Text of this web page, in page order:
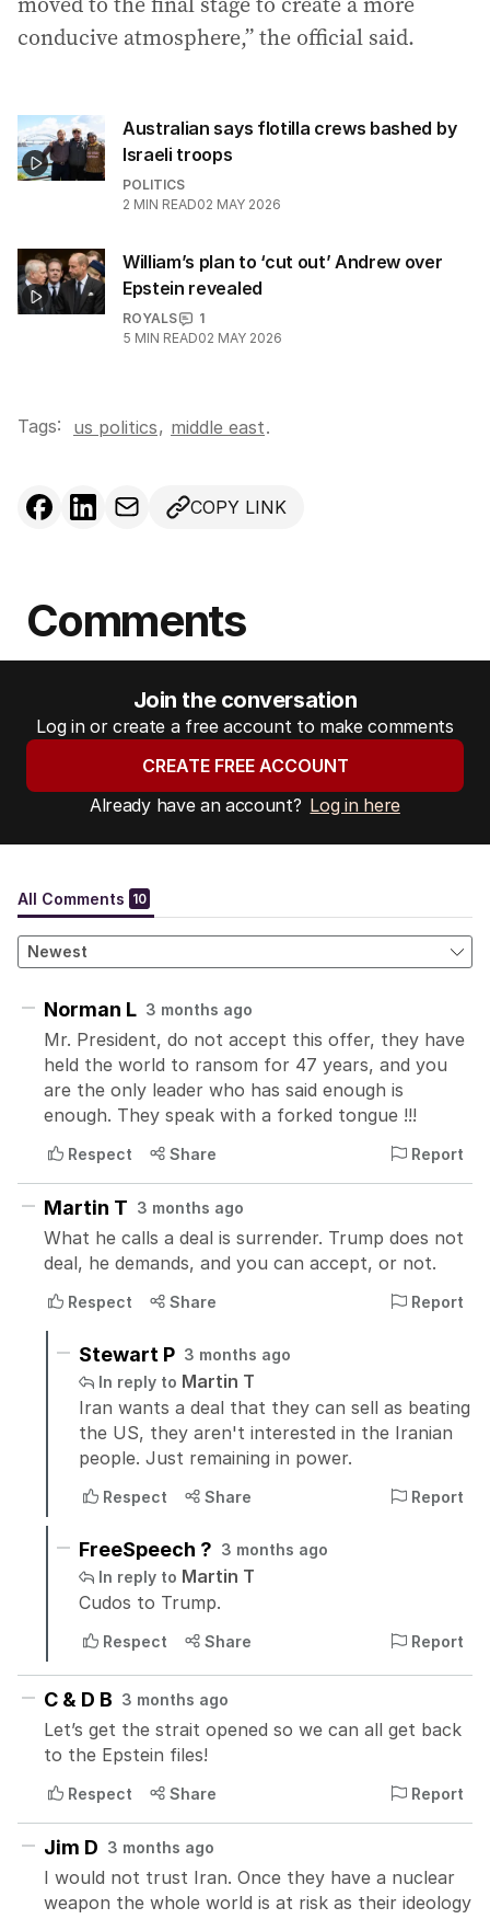
conducive atmosphere,” the official said.
Australian says flotilla crews bashed by
Israeli troops
POLITICS
2 MIN READ02 MAY 2026
William’s plan to ‘cut out’ Andrew over
Epstein revealed
ROYALS
1
5 MIN READ02 MAY 2026
Tags: us politics, middle east.
COPY LINK
Comments
Join the conversation
Log in or create a free account to make comments
CREATE FREE ACCOUNT
Already have an account? Log in here